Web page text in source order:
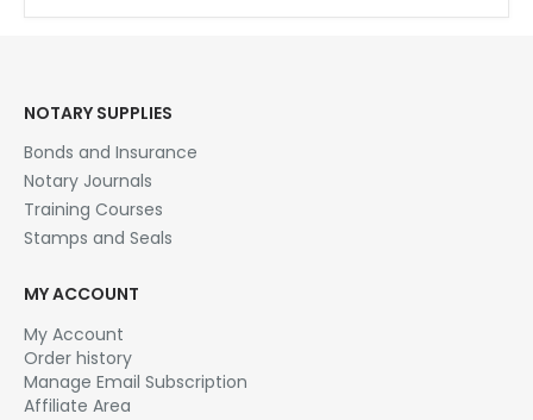
NOTARY SUPPLIES
Bonds and Insurance
Notary Journals
Training Courses
Stamps and Seals
MY ACCOUNT
My Account
Order history
Manage Email Subscription
Affiliate Area